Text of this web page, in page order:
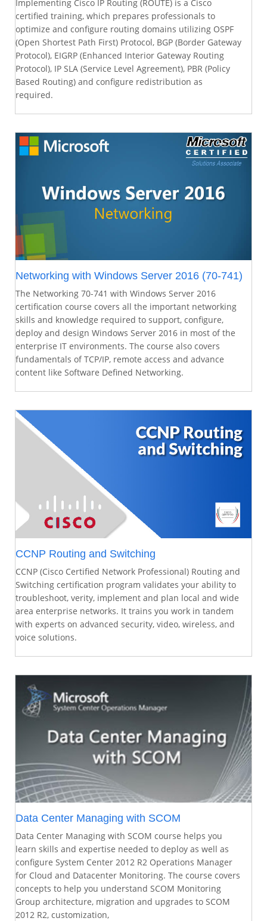
Implementing Cisco IP Routing (ROUTE) is a Cisco
certified training, which prepares professionals to
optimize and configure routing domains utilizing OSPF
(Open Shortest Path First) Protocol, BGP (Border Gateway
Protocol), EIGRP (Enhanced Interior Gateway Routing
Protocol), IP SLA (Service Level Agreement), PBR (Policy
Based Routing) and configure redistribution as
required.
Networking with Windows Server 2016 (70-741)
The Networking 70-741 with Windows Server 2016
certification course covers all the important networking
skills and knowledge required to support, configure,
deploy and design Windows Server 2016 in most of the
enterprise IT environments. The course also covers
fundamentals of TCP/IP, remote access and advance
content like Software Defined Networking.
CCNP Routing and Switching
CCNP (Cisco Certified Network Professional) Routing and
Switching certification program validates your ability to
troubleshoot, verity, implement and plan local and wide
area enterprise networks. It trains you work in tandem
with experts on advanced security, video, wireless, and
voice solutions.
Data Center Managing with SCOM
Data Center Managing with SCOM course helps you
learn skills and expertise needed to deploy as well as
configure System Center 2012 R2 Operations Manager
for Cloud and Datacenter Monitoring. The course covers
concepts to help you understand SCOM Monitoring
Group architecture, migration and upgrades to SCOM
2012 R2, customization,